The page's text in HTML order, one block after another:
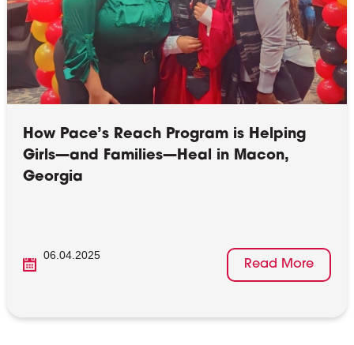
How Pace’s Reach Program is Helping
Girls—and Families—Heal in Macon,
Georgia
06.04.2025
Read More